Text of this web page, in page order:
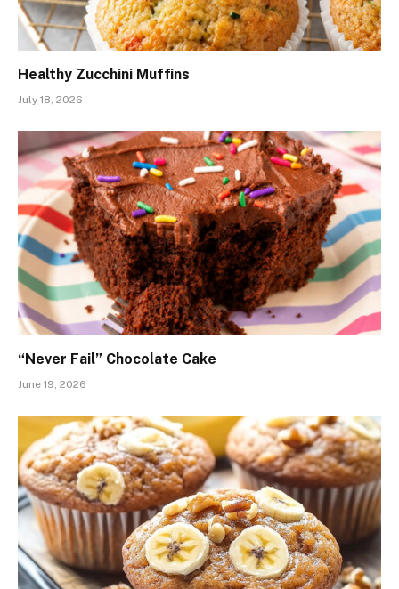
Healthy Zucchini Muffins
July 18, 2026
“Never Fail” Chocolate Cake
June 19, 2026